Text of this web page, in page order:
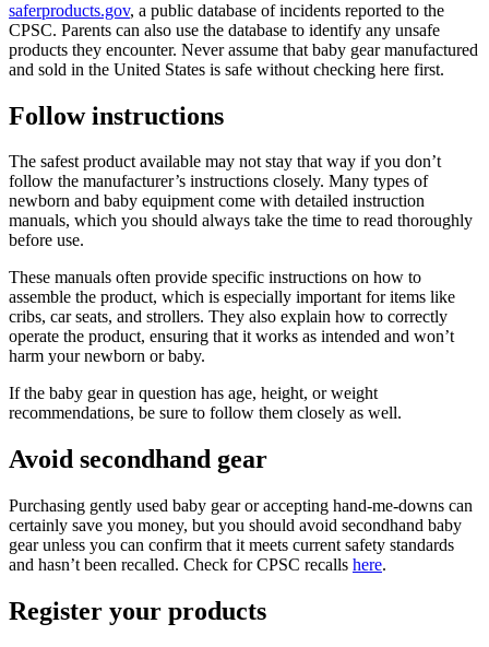
saferproducts.gov, a public database of incidents reported to the
CPSC. Parents can also use the database to identify any unsafe
products they encounter. Never assume that baby gear manufactured
and sold in the United States is safe without checking here first.
Follow instructions
The safest product available may not stay that way if you don’t
follow the manufacturer’s instructions closely. Many types of
newborn and baby equipment come with detailed instruction
manuals, which you should always take the time to read thoroughly
before use.
These manuals often provide specific instructions on how to
assemble the product, which is especially important for items like
cribs, car seats, and strollers. They also explain how to correctly
operate the product, ensuring that it works as intended and won’t
harm your newborn or baby.
If the baby gear in question has age, height, or weight
recommendations, be sure to follow them closely as well.
Avoid secondhand gear
Purchasing gently used baby gear or accepting hand-me-downs can
certainly save you money, but you should avoid secondhand baby
gear unless you can confirm that it meets current safety standards
and hasn’t been recalled. Check for CPSC recalls here.
Register your products